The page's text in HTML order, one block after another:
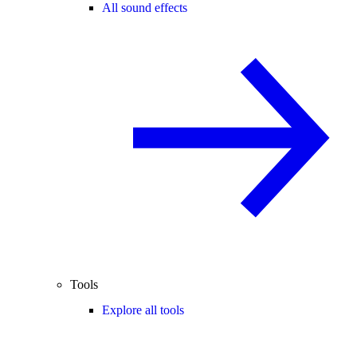
All sound effects
Tools
Explore all tools